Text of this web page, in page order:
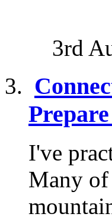
3rd
I've
Many of